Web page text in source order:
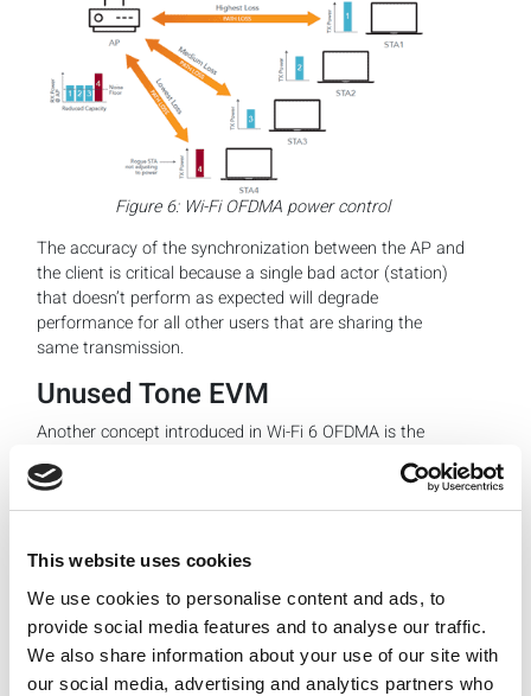
This website uses cookies
We use cookies to personalise content and ads, to
provide social media features and to analyse our traffic.
We also share information about your use of our site with
our social media, advertising and analytics partners who
Figure 6: Wi-Fi OFDMA power control
The accuracy of the synchronization between the AP and
the client is critical because a single bad actor (station)
that doesn’t perform as expected will degrade
performance for all other users that are sharing the
same transmission.
Unused Tone EVM
Another concept introduced in Wi-Fi 6 OFDMA is the
unused tone EVM metric. As discussed above, when the
stations transmit in the uplink direction on their assigned
RU, it is important that emissions do not spill over into
for other users.